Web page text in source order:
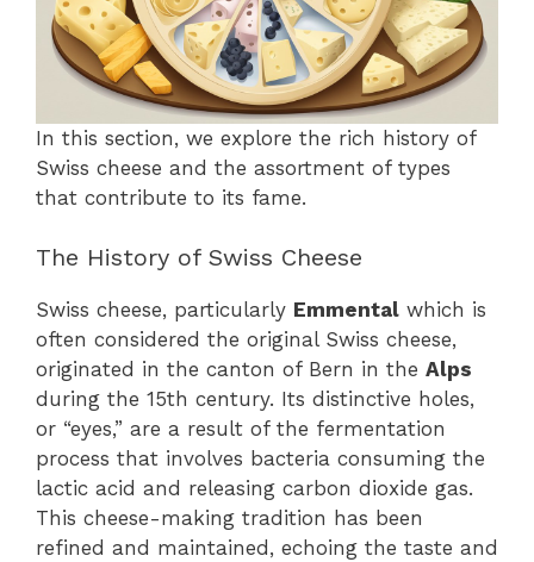
In this section, we explore the rich history of
Swiss cheese and the assortment of types
that contribute to its fame.
The History of Swiss Cheese
Swiss cheese, particularly Emmental which is
often considered the original Swiss cheese,
originated in the canton of Bern in the Alps
during the 15th century. Its distinctive holes,
or “eyes,” are a result of the fermentation
process that involves bacteria consuming the
lactic acid and releasing carbon dioxide gas.
This cheese-making tradition has been
refined and maintained, echoing the taste and